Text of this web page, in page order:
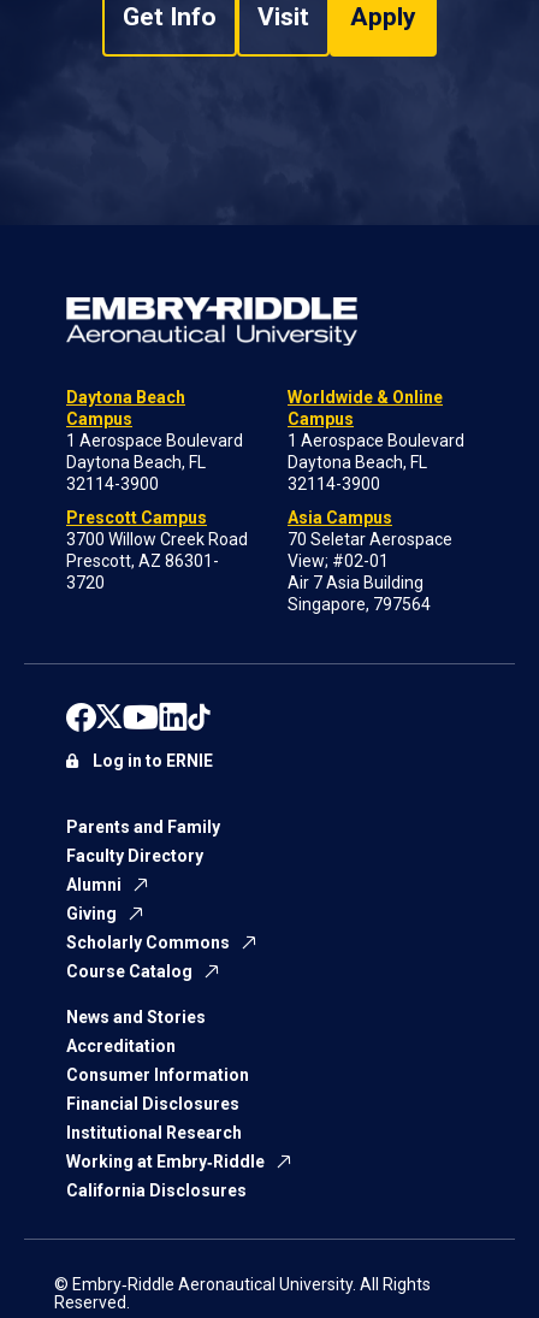
Get Info Visit Apply
Daytona Beach
Campus
1 Aerospace Boulevard
Daytona Beach, FL
32114-3900
Prescott Campus
3700 Willow Creek Road
Prescott, AZ 86301-
3720
Worldwide & Online
Campus
1 Aerospace Boulevard
Daytona Beach, FL
32114-3900
Asia Campus
70 Seletar Aerospace
View; #02-01
Air 7 Asia Building
Singapore, 797564
Parents and Family
Faculty Directory
Alumni
Giving
Scholarly Commons
Course Catalog
News and Stories
Accreditation
Consumer Information
Financial Disclosures
Institutional Research
Working at Embry‑Riddle
California Disclosures
Log in to ERNIE
© Embry‑Riddle Aeronautical University. All Rights
Reserved.